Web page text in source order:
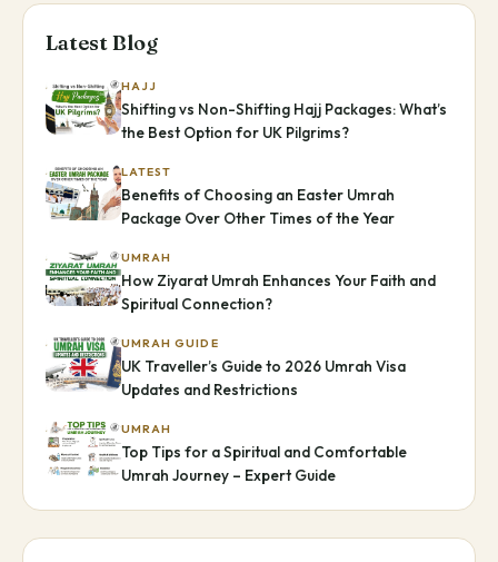
Latest Blog
HAJJ
Shifting vs Non-Shifting Hajj Packages: What’s
the Best Option for UK Pilgrims?
LATEST
Benefits of Choosing an Easter Umrah
Package Over Other Times of the Year
UMRAH
How Ziyarat Umrah Enhances Your Faith and
Spiritual Connection?
UMRAH GUIDE
UK Traveller’s Guide to 2026 Umrah Visa
Updates and Restrictions
UMRAH
Top Tips for a Spiritual and Comfortable
Umrah Journey – Expert Guide